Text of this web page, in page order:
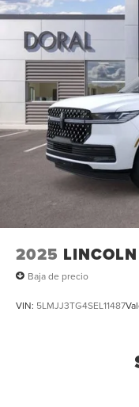
2025
Baja de precio
VIN: 5LMJJ3TG4SEL11487